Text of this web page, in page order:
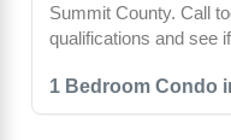
1 Bedroom Condo
Summit County. Call
qualifications and see